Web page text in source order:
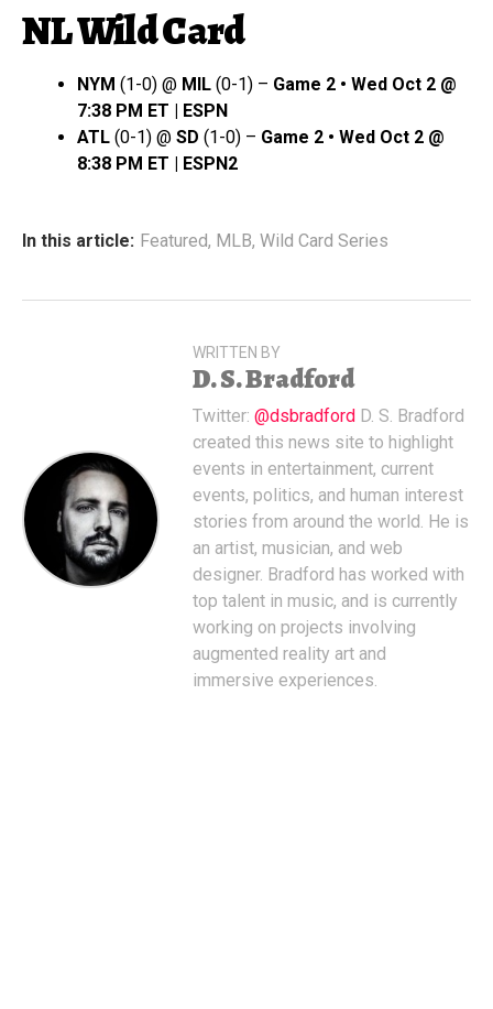
NL Wild Card
NYM (1-0) @ MIL (0-1) – Game 2 • Wed Oct 2 @
7:38 PM ET | ESPN
ATL (0-1) @ SD (1-0) – Game 2 • Wed Oct 2 @
8:38 PM ET | ESPN2
In this article: Featured, MLB, Wild Card Series
WRITTEN BY
D. S. Bradford
Twitter: @dsbradford D. S. Bradford
created this news site to highlight
events in entertainment, current
events, politics, and human interest
stories from around the world. He is
an artist, musician, and web
designer. Bradford has worked with
top talent in music, and is currently
working on projects involving
augmented reality art and
immersive experiences.